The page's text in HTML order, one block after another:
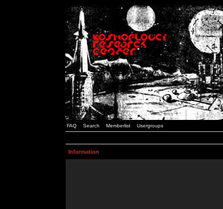
FAQ Search Memberlist Usergroups
Information